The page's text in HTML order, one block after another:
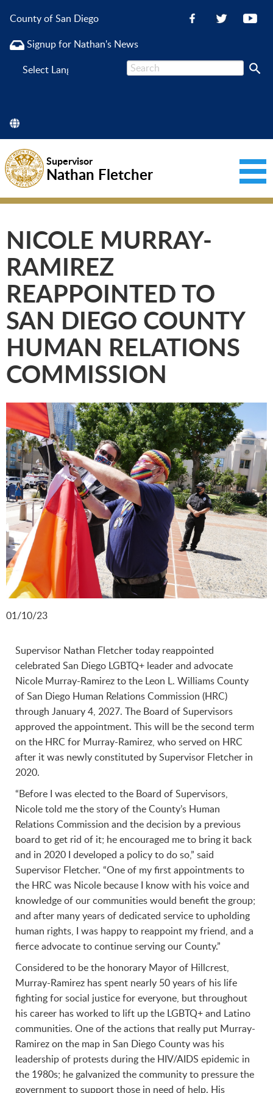
County of San Diego
Signup for Nathan's News
Supervisor
Nathan Fletcher
NICOLE MURRAY-
RAMIREZ
REAPPOINTED TO
SAN DIEGO COUNTY
HUMAN RELATIONS
COMMISSION
01/10/23
Supervisor Nathan Fletcher today reappointed
celebrated San Diego LGBTQ+ leader and advocate
Nicole Murray-Ramirez to the Leon L. Williams County
of San Diego Human Relations Commission (HRC)
through January 4, 2027. The Board of Supervisors
approved the appointment. This will be the second term
on the HRC for Murray-Ramirez, who served on HRC
after it was newly constituted by Supervisor Fletcher in
2020.
“Before I was elected to the Board of Supervisors,
Nicole told me the story of the County’s Human
Relations Commission and the decision by a previous
board to get rid of it; he encouraged me to bring it back
and in 2020 I developed a policy to do so,” said
Supervisor Fletcher. “One of my first appointments to
the HRC was Nicole because I know with his voice and
knowledge of our communities would benefit the group;
and after many years of dedicated service to upholding
human rights, I was happy to reappoint my friend, and a
fierce advocate to continue serving our County.”
Considered to be the honorary Mayor of Hillcrest,
Murray-Ramirez has spent nearly 50 years of his life
fighting for social justice for everyone, but throughout
his career has worked to lift up the LGBTQ+ and Latino
communities. One of the actions that really put Murray-
Ramirez on the map in San Diego County was his
leadership of protests during the HIV/AIDS epidemic in
the 1980s; he galvanized the community to pressure the
government to support those in need of help. His